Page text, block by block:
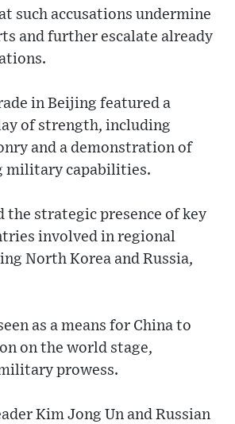
such accusations undermine
and further escalate already
in Beijing featured a
of strength, including
and a demonstration of
military capabilities.
the strategic presence of key
involved in regional
North Korea and Russia,
as a means for China to
on the world stage,
prowess.
Kim Jong Un and Russian